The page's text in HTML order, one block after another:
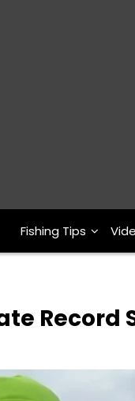
Fishing Tips